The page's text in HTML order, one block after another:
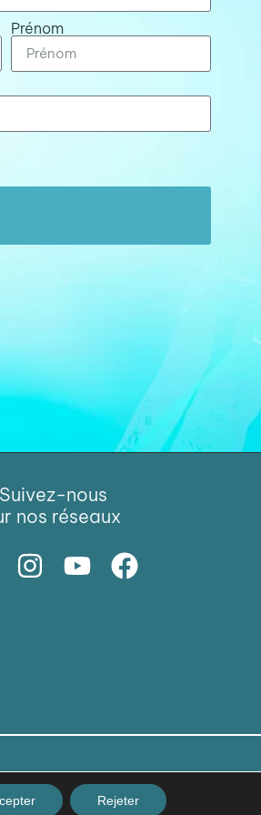
Prénom
Suivez-nous
nos réseaux
Rejeter